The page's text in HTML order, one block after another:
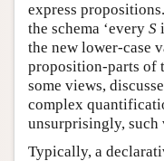
express
the schema ‘every S
the new lower-case
proposition-parts of
some views,
complex
unsurprisingly, such
Typically, a